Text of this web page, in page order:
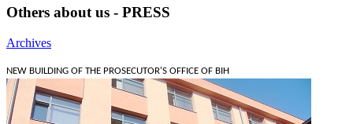
Others about us - PRESS
Archives
NEW BUILDING OF THE PROSECUTOR'S OFFICE OF BIH